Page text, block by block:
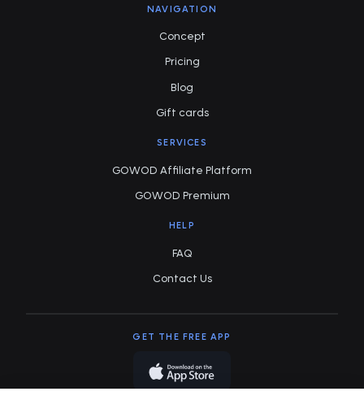
NAVIGATION
Concept
Pricing
Blog
Gift cards
SERVICES
GOWOD Affiliate Platform
GOWOD Premium
HELP
FAQ
Contact Us
GET THE FREE APP